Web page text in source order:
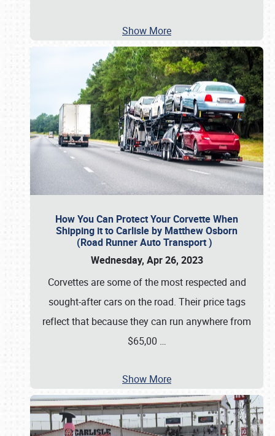
Show More
How You Can Protect Your Corvette When
Shipping it to Carlisle by Matthew Osborn
(Road Runner Auto Transport )
Wednesday, Apr 26, 2023
Corvettes are some of the most respected and
sought-after cars on the road. Their price tags
reflect that because they can run anywhere from
$65,00 …
Show More